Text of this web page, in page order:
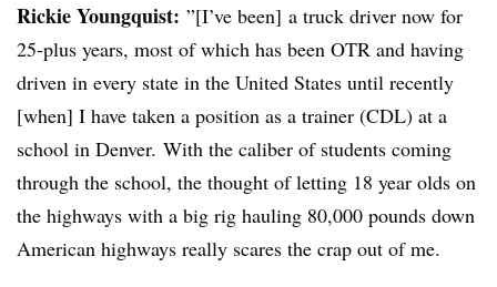
Rickie Youngquist: ”[I’ve been] a truck driver now for
25-plus years, most of which has been OTR and having
driven in every state in the United States until recently
[when] I have taken a position as a trainer (CDL) at a
school in Denver. With the caliber of students coming
through the school, the thought of letting 18 year olds on
the highways with a big rig hauling 80,000 pounds down
American highways really scares the crap out of me.